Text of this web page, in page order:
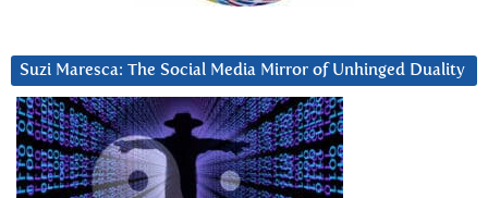
Suzi Maresca: The Social Media Mirror of Unhinged Duality